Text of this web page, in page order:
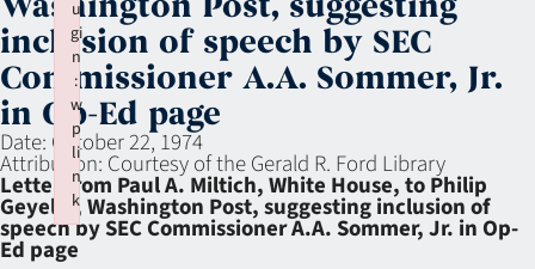
inclusion of speech by SEC
Commissioner A.A. Sommer, Jr.
in Op-Ed page
Date: October 22, 1974
Attribution: Courtesy of the Gerald R. Ford Library
Letter from Paul A. Miltich, White House, to Philip
Geyelin, Washington Post, suggesting inclusion of
speech by SEC Commissioner A.A. Sommer, Jr. in Op-
Ed page
u
gi
n
:
w
p
li
n
k
Failed to initialize plugin: wplink